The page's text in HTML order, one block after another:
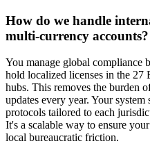
How do we handle
multi-currency accounts?
You manage global compliance
hold localized licenses in the 27
hubs. This removes the burden
updates every year. Your
protocols tailored to each
It's a scalable way to ensure
local bureaucratic friction.